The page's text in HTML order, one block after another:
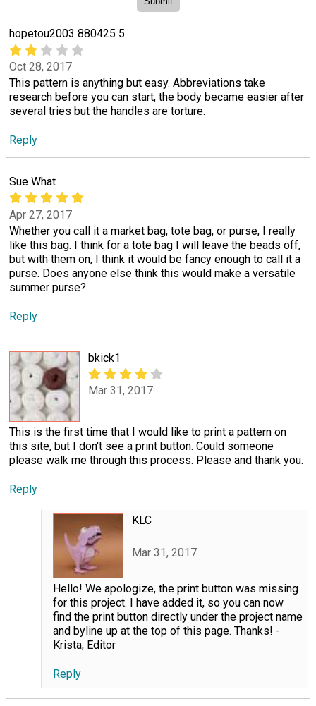
hopetou2003 880425 5
Oct 28, 2017
This pattern is anything but easy. Abbreviations take
research before you can start, the body became easier after
several tries but the handles are torture.
Reply
Sue What
Apr 27, 2017
Whether you call it a market bag, tote bag, or purse, I really
like this bag. I think for a tote bag I will leave the beads off,
but with them on, I think it would be fancy enough to call it a
purse. Does anyone else think this would make a versatile
summer purse?
Reply
bkick1
Mar 31, 2017
This is the first time that I would like to print a pattern on
this site, but I don't see a print button. Could someone
please walk me through this process. Please and thank you.
Reply
KLC
Mar 31, 2017
Hello! We apologize, the print button was missing
for this project. I have added it, so you can now
find the print button directly under the project name
and byline up at the top of this page. Thanks! -
Krista, Editor
Reply